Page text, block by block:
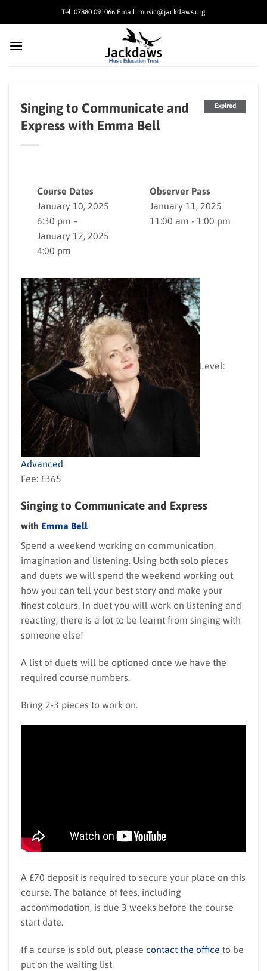
Tel: 07880 091066 Email: music@jackdaws.org
Expired
Singing to Communicate and
Express with Emma Bell
Course Dates
January 10, 2025
6:30 pm –
January 12, 2025
4:00 pm
Observer Pass
January 11, 2025
11:00 am - 1:00 pm
Level:
Advanced
Fee: £365
Singing to Communicate and Express
with Emma Bell
Spend a weekend working on communication,
imagination and listening. Using both solo pieces
and duets we will spend the weekend working out
how you can tell your best story and make your
finest colours. In duet you will work on listening and
reacting, there is a lot to be learnt from singing with
someone else!
A list of duets will be optioned once we have the
required course numbers.
Bring 2-3 pieces to work on.
A £70 deposit is required to secure your place on this
course. The balance of fees, including
accommodation, is due 3 weeks before the course
start date.
If a course is sold out, please contact the office to be
put on the waiting list.